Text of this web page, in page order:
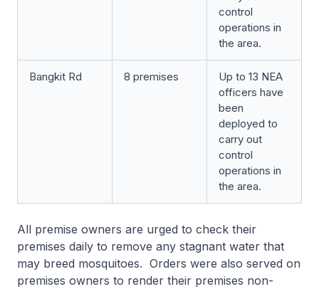
control
operations in
the area.
Bangkit Rd 8 premises
Up to 13 NEA
officers have
been
deployed to
carry out
control
operations in
the area.
All premise owners are urged to check their
premises daily to remove any stagnant water that
may breed mosquitoes. Orders were also served on
premises owners to render their premises non-